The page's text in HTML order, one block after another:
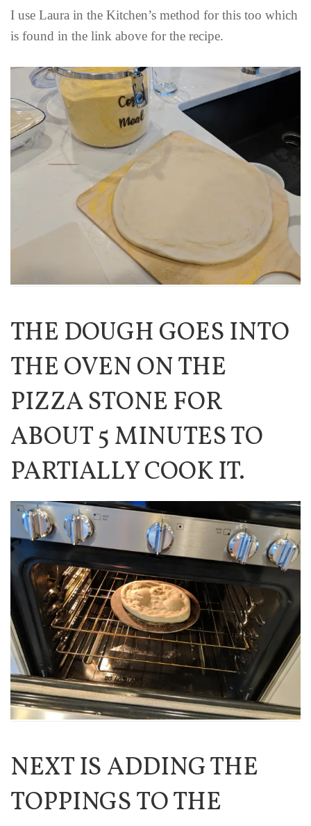
I use Laura in the Kitchen’s method for this too which
is found in the link above for the recipe.
THE DOUGH GOES INTO
THE OVEN ON THE
PIZZA STONE FOR
ABOUT 5 MINUTES TO
PARTIALLY COOK IT.
NEXT IS ADDING THE
TOPPINGS TO THE